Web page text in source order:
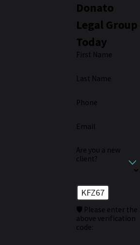
you and your
of your case.
a misdemeanor or
Joaquin County
you never
alone.
Group apart is
how law
build and pursue
We understand the
and the
can differ locally.
us an
our case for both
We know
procedures, and
that can
goal is simple:
Donato
Legal Group
Today
First Name
Last Name
Phone
Email
Are you a new
client?
KFZ67
🛡️ Please enter the
above verification
code: